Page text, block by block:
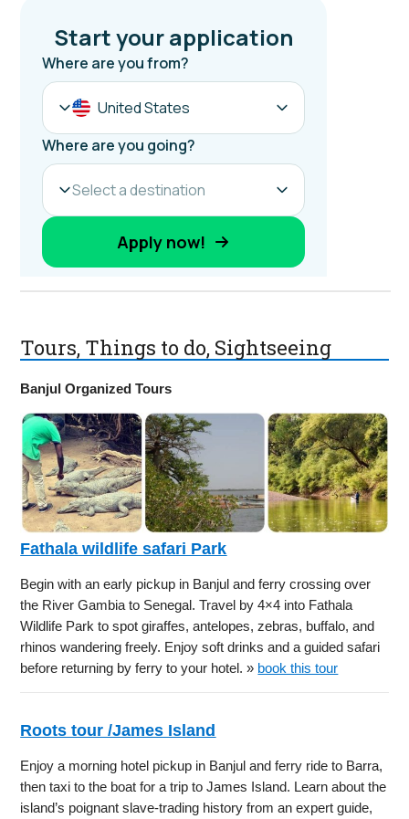
Tours, Things to do, Sightseeing
Banjul Organized Tours
Fathala wildlife safari Park
Begin with an early pickup in Banjul and ferry crossing over
the River Gambia to Senegal. Travel by 4×4 into Fathala
Wildlife Park to spot giraffes, antelopes, zebras, buffalo, and
rhinos wandering freely. Enjoy soft drinks and a guided safari
before returning by ferry to your hotel. » book this tour
Roots tour /James Island
Enjoy a morning hotel pickup in Banjul and ferry ride to Barra,
then taxi to the boat for a trip to James Island. Learn about the
island’s poignant slave-trading history from an expert guide,